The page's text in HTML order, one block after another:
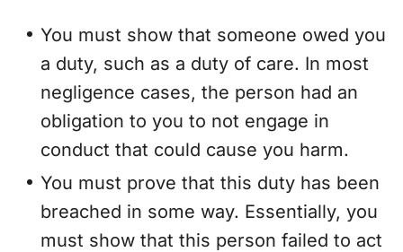
You must show that someone owed you
a duty, such as a duty of care. In most
negligence cases, the person had an
obligation to you to not engage in
conduct that could cause you harm.
You must prove that this duty has been
breached in some way. Essentially, you
must show that this person failed to act